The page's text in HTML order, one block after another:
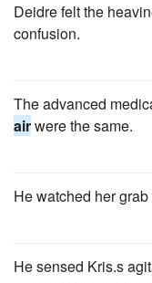
Deidre felt the
confusion.
The advanced
airwere the same.
He watched her
He sensed Kris.s